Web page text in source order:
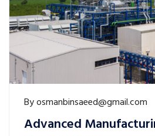
Byosmanbinsaeed@gmail.com
Advanced